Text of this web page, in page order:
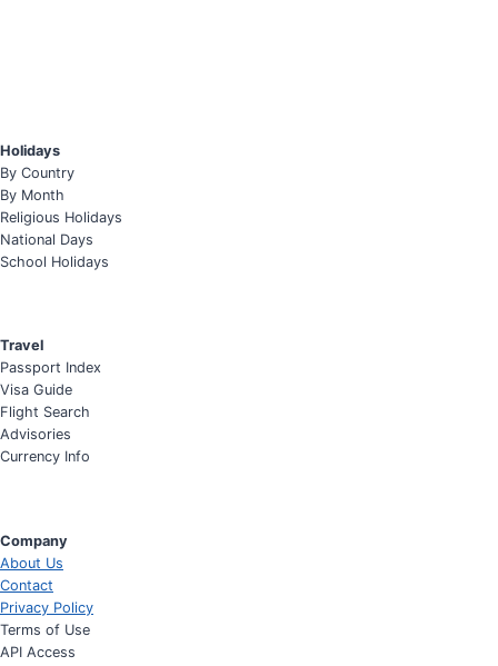
Holidays
By Country
By Month
Religious Holidays
National Days
School Holidays
Travel
Passport Index
Visa Guide
Flight Search
Advisories
Currency Info
Company
About Us
Contact
Privacy Policy
Terms of Use
API Access